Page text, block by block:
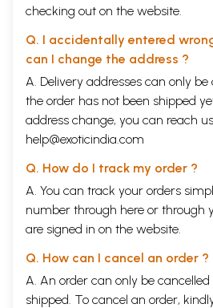
checking out on the website.
Q. I accidentally entered
can I change the address ?
A. Delivery addresses can only
the order has not been shipped
address change, you can reach
help@exoticindia.com
Q. How do I track my order ?
A. You can track your orders
number through here or through
are signed in on the website.
Q. How can I cancel an order ?
A. An order can only be
shipped. To cancel an order,